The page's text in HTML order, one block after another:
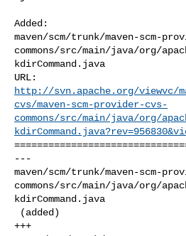
Added:
maven/scm/trunk/maven-scm-
commons/src/main/java/org/
kdirCommand.java
http://svn.apache.org/viewvc/
cvs/maven-scm-provider-cvs-
commons/src/main/java/org/
---
maven/scm/trunk/maven-scm-
commons/src/main/java/org/
kdirCommand.java
+++